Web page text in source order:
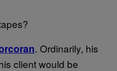
. Ordinarily, his
client would be